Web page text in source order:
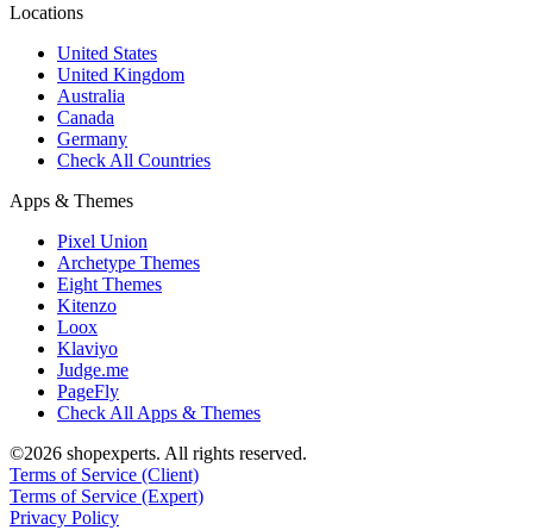
Locations
United States
United Kingdom
Australia
Canada
Germany
Check All Countries
Apps & Themes
Pixel Union
Archetype Themes
Eight Themes
Kitenzo
Loox
Klaviyo
Judge.me
PageFly
Check All Apps & Themes
©2026 shopexperts. All rights reserved.
Terms of Service (Client)
Terms of Service (Expert)
Privacy Policy